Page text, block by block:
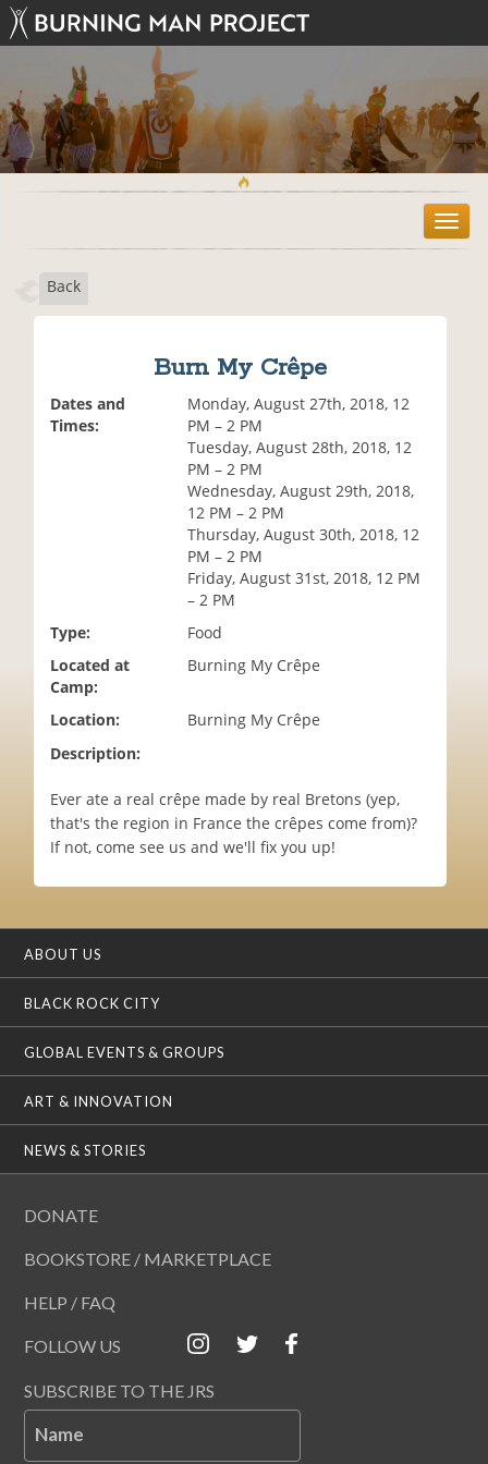
T
o
Back
Burn My Crêpe
Dates and
Times:
Monday, August 27th, 2018, 12
PM – 2 PM
Tuesday, August 28th, 2018, 12
PM – 2 PM
Wednesday, August 29th, 2018,
12 PM – 2 PM
Thursday, August 30th, 2018, 12
PM – 2 PM
Friday, August 31st, 2018, 12 PM
– 2 PM
Type:
Food
Located at
Camp:
Burning My Crêpe
Location:
Burning My Crêpe
Description:
Ever ate a real crêpe made by real Bretons (yep,
that's the region in France the crêpes come from)?
If not, come see us and we'll fix you up!
ABOUT US
BLACK ROCK CITY
GLOBAL EVENTS & GROUPS
ART & INNOVATION
NEWS & STORIES
DONATE
BOOKSTORE / MARKETPLACE
HELP / FAQ
FOLLOW US
SUBSCRIBE TO THE JRS
Name